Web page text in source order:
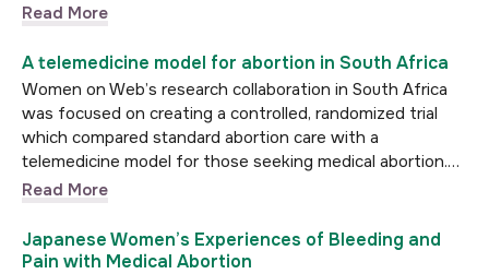
Read More
A telemedicine model for abortion in South Africa
Women on Web’s research collaboration in South Africa
was focused on creating a controlled, randomized trial
which compared standard abortion care with a
telemedicine model for those seeking medical abortion.…
Read More
Japanese Women’s Experiences of Bleeding and
Pain with Medical Abortion